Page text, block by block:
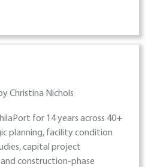
Christina Nichols
for 14 years across 40+
planning, facility condition
capital project
construction-phase